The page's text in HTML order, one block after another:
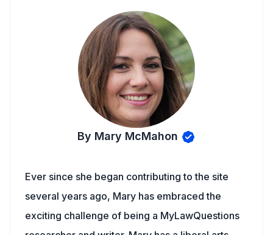
By Mary McMahon
Ever since she began contributing to the site
several years ago, Mary has embraced the
exciting challenge of being a MyLawQuestions